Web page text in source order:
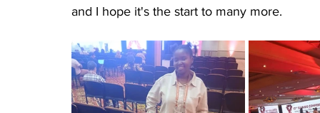
and I hope it's the start to many more.